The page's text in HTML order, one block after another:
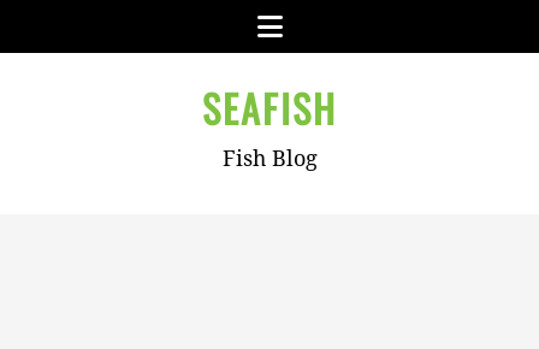
Menu
SEAFISH
Fish Blog